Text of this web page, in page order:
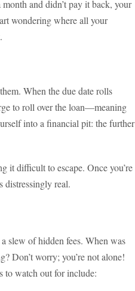
and didn’t pay it back, your
wondering where all your
When the due date rolls
to roll over the loan—meaning
into a financial pit: the further
it difficult to escape. Once you’re
distressingly real.
slew of hidden fees. When was
Don’t worry; you’re not alone!
to watch out for include: